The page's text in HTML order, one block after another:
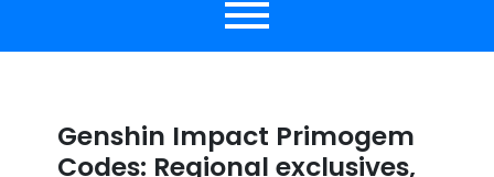
Genshin Impact Primogem
Codes: Regional exclusives,